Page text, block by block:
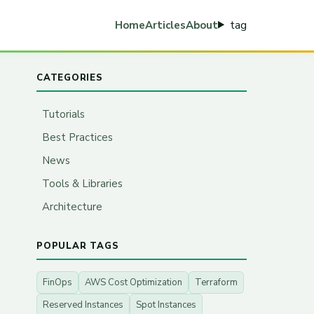
HomeArticlesAbout tag
CATEGORIES
Tutorials
Best Practices
News
Tools & Libraries
Architecture
POPULAR TAGS
FinOps AWS Cost Optimization
Terraform
Reserved Instances
Spot Instances